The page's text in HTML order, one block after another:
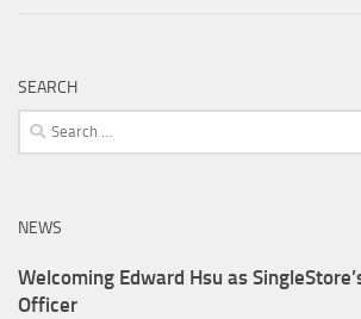
SEARCH
Search
for:
NEWS
Welcoming Edward Hsu as
Officer